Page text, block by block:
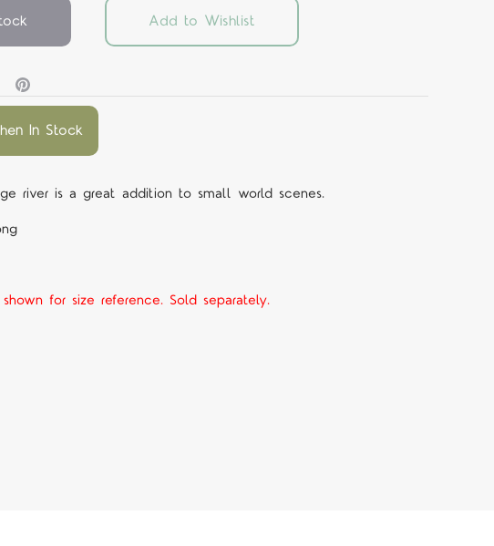
Add to Wishlist
In Stock
river is a great addition to small world scenes.
for size reference. Sold separately.